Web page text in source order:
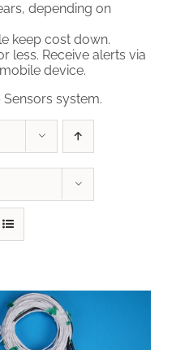
depending on
keep cost down.
less. Receive alerts via
device.
system.